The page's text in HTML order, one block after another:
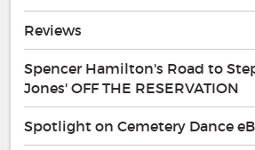
Reviews
Spencer Hamilton's Road to
Jones' OFF THE RESERVATION
Spotlight on Cemetery Dance